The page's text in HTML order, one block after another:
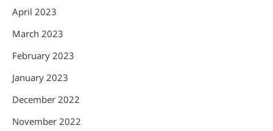
April 2023
March 2023
February 2023
January 2023
December 2022
November 2022